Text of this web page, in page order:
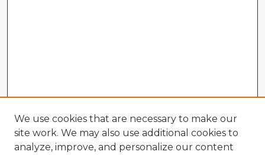
We use cookies that are necessary to make our
site work. We may also use additional cookies to
analyze, improve, and personalize our content